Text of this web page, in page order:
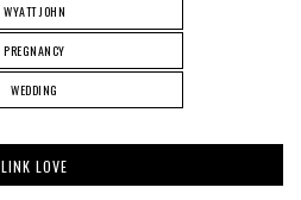
WYATT JOHN
PREGNANCY
WEDDING
LINK LOVE